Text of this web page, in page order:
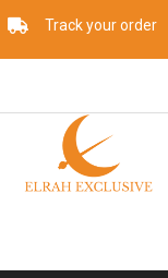
Track your order